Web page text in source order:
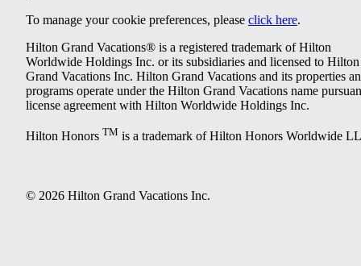
To manage your cookie preferences, please click here.
Hilton Grand Vacations® is a registered trademark of Hilton
Worldwide Holdings Inc. or its subsidiaries and licensed to Hilton
Grand Vacations Inc. Hilton Grand Vacations and its properties
programs operate under the Hilton Grand Vacations name
license agreement with Hilton Worldwide Holdings Inc.
Hilton Honors TM is a trademark of Hilton Honors Worldwide
© 2026 Hilton Grand Vacations Inc.